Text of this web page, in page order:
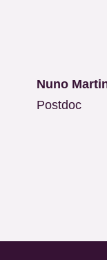
Nuno
Postdoc